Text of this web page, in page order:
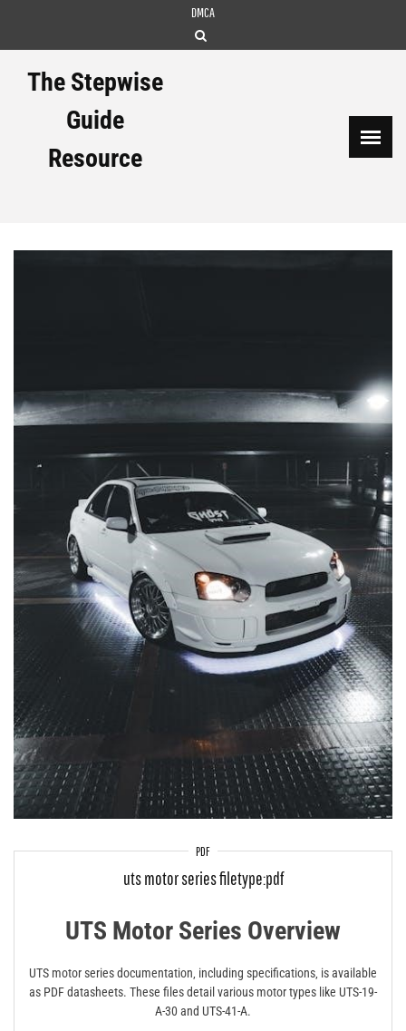
DMCA
The Stepwise
Guide
Resource
PDF
uts motor series filetype:pdf
UTS Motor Series Overview
UTS motor series documentation‚ including specifications‚ is available
as PDF datasheets. These files detail various motor types like UTS-19-
A-30 and UTS-41-A.